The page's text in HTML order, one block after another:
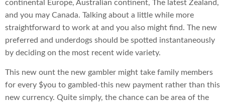
continental Europe, Australian continent, The latest Zealand,
and you may Canada. Talking about a little while more
straightforward to work at and you also might find. The new
preferred and underdogs should be spotted instantaneously
by deciding on the most recent wide variety.
This new ount the new gambler might take family members
for every $you to gambled-this new payment rather than this
new currency. Quite simply, the chance can be area of the